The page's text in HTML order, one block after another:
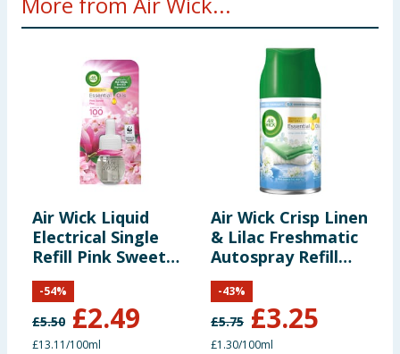
Air Wick Liquid
Electrical Single
Refill Pink Sweet
Pea 19ml
£5.50 £2.49
-54%
£13.11/100ml
Air Wick Crisp Linen
& Lilac Freshmatic
Autospray Refill
250ml
£5.75 £3.25
-43%
£1.30/100ml